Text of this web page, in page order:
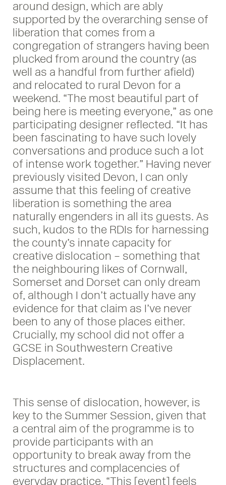
around design, which are ably
supported by the overarching sense of
liberation that comes from a
congregation of strangers having been
plucked from around the country (as
well as a handful from further afield)
and relocated to rural Devon for a
weekend. “The most beautiful part of
being here is meeting everyone,” as one
participating designer reflected. “It has
been fascinating to have such lovely
conversations and produce such a lot
of intense work together.” Having never
previously visited Devon, I can only
assume that this feeling of creative
liberation is something the area
naturally engenders in all its guests. As
such, kudos to the RDIs for harnessing
the county’s innate capacity for
creative dislocation – something that
the neighbouring likes of Cornwall,
Somerset and Dorset can only dream
of, although I don’t actually have any
evidence for that claim as I’ve never
been to any of those places either.
Crucially, my school did not offer a
GCSE in Southwestern Creative
Displacement.
This sense of dislocation, however, is
key to the Summer Session, given that
a central aim of the programme is to
provide participants with an
opportunity to break away from the
structures and complacencies of
everyday practice. “This [event] feels